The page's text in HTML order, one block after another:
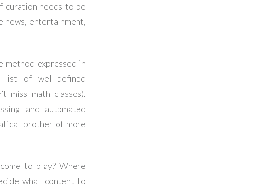
curation needs to be
news, entertainment,
method expressed in
list of well-defined
miss math classes).
and automated
brother of more
to play? Where
what content to